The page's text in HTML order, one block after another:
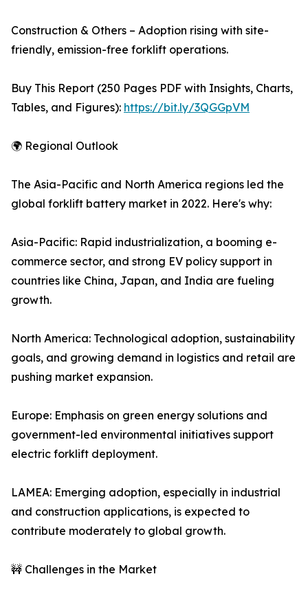
Construction & Others – Adoption rising with site-
friendly, emission-free forklift operations.
Buy This Report (250 Pages PDF with Insights, Charts,
Tables, and Figures): https://bit.ly/3QGGpVM
🌍 Regional Outlook
The Asia-Pacific and North America regions led the
global forklift battery market in 2022. Here's why:
Asia-Pacific: Rapid industrialization, a booming e-
commerce sector, and strong EV policy support in
countries like China, Japan, and India are fueling
growth.
North America: Technological adoption, sustainability
goals, and growing demand in logistics and retail are
pushing market expansion.
Europe: Emphasis on green energy solutions and
government-led environmental initiatives support
electric forklift deployment.
LAMEA: Emerging adoption, especially in industrial
and construction applications, is expected to
contribute moderately to global growth.
🚧 Challenges in the Market